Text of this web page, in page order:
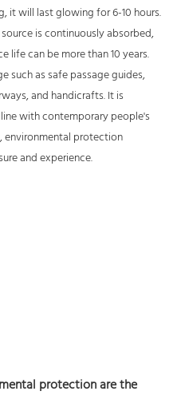
it will last glowing for 6-10 hours.
is continuously absorbed,
life can be more than 10 years.
such as safe passage guides,
and handicrafts. It is
with contemporary people's
environmental protection
and experience.
protection are the